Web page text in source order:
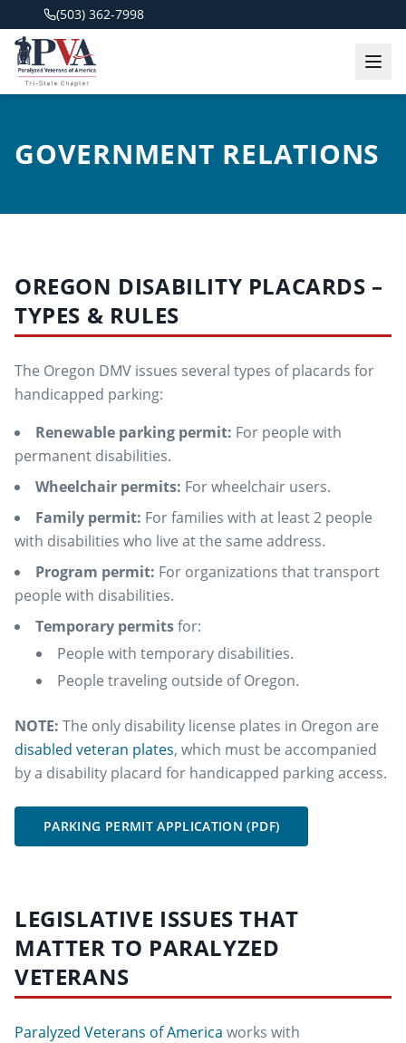
(503) 362-7998
GOVERNMENT RELATIONS
OREGON DISABILITY PLACARDS –
TYPES & RULES
The Oregon DMV issues several types of placards for
handicapped parking:
Renewable parking permit: For people with
permanent disabilities.
Wheelchair permits: For wheelchair users.
Family permit: For families with at least 2 people
with disabilities who live at the same address.
Program permit: For organizations that transport
people with disabilities.
Temporary permitsfor:
People with temporary disabilities.
People traveling outside of Oregon.
NOTE: The only disability license plates in Oregon are
disabled veteran plates, which must be accompanied
by a disability placard for handicapped parking access.
PARKING PERMIT APPLICATION (PDF)
LEGISLATIVE ISSUES THAT
MATTER TO PARALYZED
VETERANS
Paralyzed Veterans of America works with